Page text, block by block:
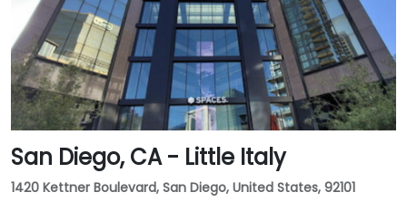
transit is seamless: the Convention Center VTA light
rail station is two minutes’ walk, San Jose Diridon and
Downtown stations are within a 10-minute walk, and
multiple VTA bus routes stop nearby—ensuring easy
arrival for attendees without cars.
San Diego, CA - Little Italy
1420 Kettner Boulevard, San Diego, United States, 92101